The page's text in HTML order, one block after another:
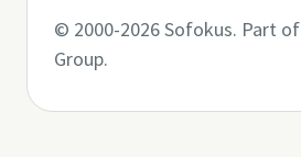
© 2000-2026 Sofokus. Part of
Group.